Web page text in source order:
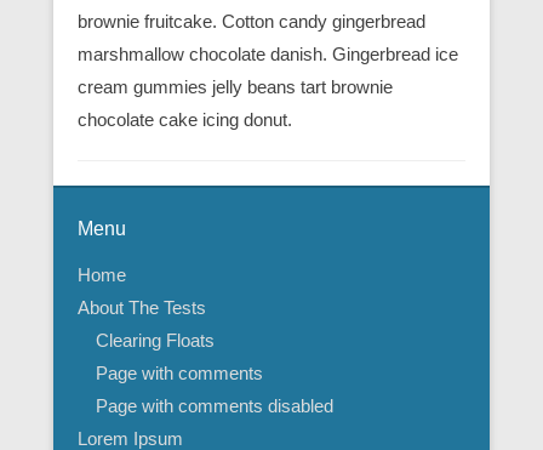
brownie fruitcake. Cotton candy gingerbread
marshmallow chocolate danish. Gingerbread ice
cream gummies jelly beans tart brownie
chocolate cake icing donut.
Menu
Home
About The Tests
Clearing Floats
Page with comments
Page with comments disabled
Lorem Ipsum